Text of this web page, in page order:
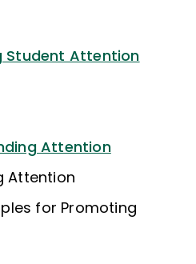
Student Attention
Attention
Attention
for Promoting